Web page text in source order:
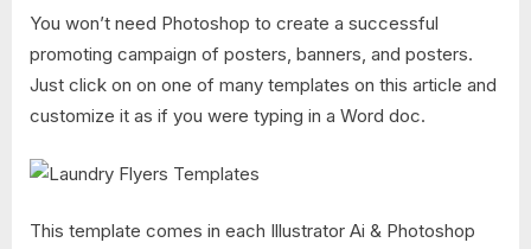
You won’t need Photoshop to create a successful
promoting campaign of posters, banners, and posters.
Just click on on one of many templates on this article and
customize it as if you were typing in a Word doc.
This template comes in each Illustrator Ai & Photoshop